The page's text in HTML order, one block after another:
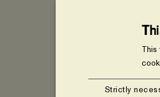
This
Strictly